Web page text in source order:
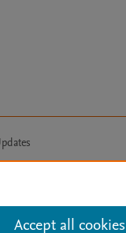
Accept all cookies